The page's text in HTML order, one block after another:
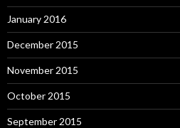
January 2016
December 2015
November 2015
October 2015
September 2015